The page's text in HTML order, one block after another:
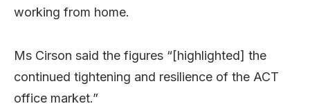
working from home.
Ms Cirson said the figures “[highlighted] the
continued tightening and resilience of the ACT
office market.”